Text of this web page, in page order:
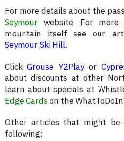
For more details about the
Seymour website. For
mountain itself see our
Seymour Ski Hill.
ClickGrouse Y2Playor
about discounts at other
learn about specials at
Edge Cardson the
Other articles that might
following: